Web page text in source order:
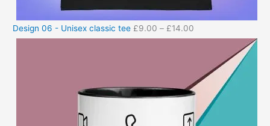
Design 06 - Unisex classic tee £9.00 – £14.00